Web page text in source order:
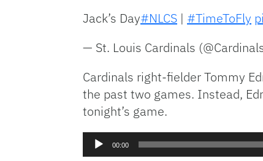
Jack’s Day#NLCS | #TimeToFly
— St. Louis Cardinals
Cardinals right-fielder Tommy
the past two games. Instead,
tonight’s game.
Audio
Player
00:00